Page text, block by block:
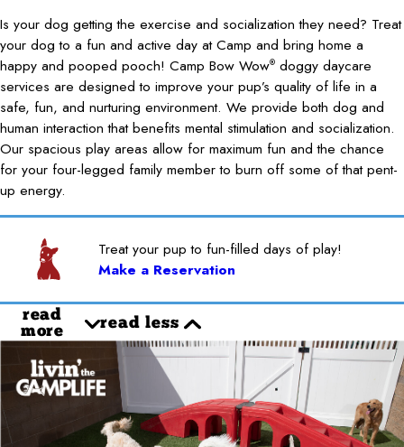
Is your dog getting the exercise and socialization they need? Treat
your dog to a fun and active day at Camp and bring home a
happy and pooped pooch! Camp Bow Wow® doggy daycare
services are designed to improve your pup’s quality of life in a
safe, fun, and nurturing environment. We provide both dog and
human interaction that benefits mental stimulation and socialization.
Our spacious play areas allow for maximum fun and the chance
for your four-legged family member to burn off some of that pent-
up energy.
Treat your pup to fun-filled days of play!
Make a Reservation
read
more
read less